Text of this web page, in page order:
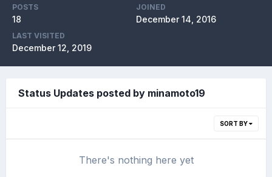
POSTS
18
JOINED
December 14, 2016
LAST VISITED
December 12, 2019
Status Updates posted by minamoto19
SORT BY
There's nothing here yet